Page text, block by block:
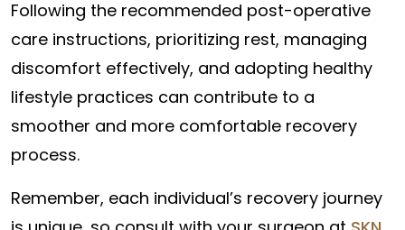
Following the recommended post-operative
care instructions, prioritizing rest, managing
discomfort effectively, and adopting healthy
lifestyle practices can contribute to a
smoother and more comfortable recovery
process.
Remember, each individual’s recovery journey